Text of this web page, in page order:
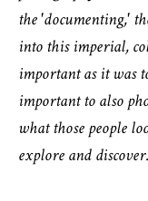
the 'documenting,'
into this imperial,
important as it was
important to also
what those people
explore and discover.